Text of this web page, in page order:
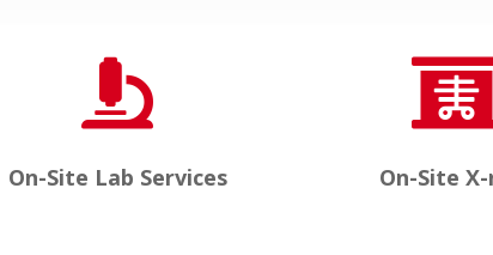

On-Site Lab Services

On-Site